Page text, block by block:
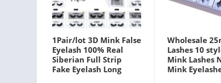
1Pair/lot 3D Mink False
Eyelash 100% Real
Siberian Full Strip
Fake Eyelash Long
Wholesale
Lashes 10
Mink Lashes
Mink